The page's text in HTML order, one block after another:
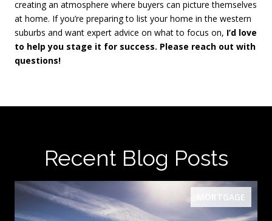
creating an atmosphere where buyers can picture themselves
at home. If you’re preparing to list your home in the western
suburbs and want expert advice on what to focus on, I’d love
to help you stage it for success. Please reach out with
questions!
Recent Blog Posts
MORTGAGE